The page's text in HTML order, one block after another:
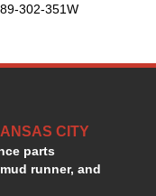
302-351W
CITY
parts
runner, and